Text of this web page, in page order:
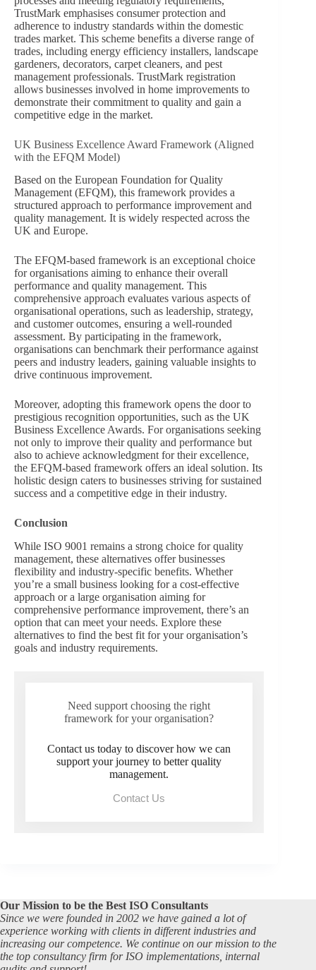
TrustMark emphasises consumer protection and
adherence to industry standards within the domestic
trades market. This scheme benefits a diverse range of
trades, including energy efficiency installers, landscape
gardeners, decorators, carpet cleaners, and pest
management professionals. TrustMark registration
allows businesses involved in home improvements to
demonstrate their commitment to quality and gain a
competitive edge in the market.
UK Business Excellence Award Framework (Aligned
with the EFQM Model)
Based on the European Foundation for Quality
Management (EFQM), this framework provides a
structured approach to performance improvement and
quality management. It is widely respected across the
UK and Europe.
The EFQM-based framework is an exceptional choice
for organisations aiming to enhance their overall
performance and quality management. This
comprehensive approach evaluates various aspects of
organisational operations, such as leadership, strategy,
and customer outcomes, ensuring a well-rounded
assessment. By participating in the framework,
organisations can benchmark their performance against
peers and industry leaders, gaining valuable insights to
drive continuous improvement.
Moreover, adopting this framework opens the door to
prestigious recognition opportunities, such as the UK
Business Excellence Awards. For organisations seeking
not only to improve their quality and performance but
also to achieve acknowledgment for their excellence,
the EFQM-based framework offers an ideal solution. Its
holistic design caters to businesses striving for sustained
success and a competitive edge in their industry.
Conclusion
While ISO 9001 remains a strong choice for quality
management, these alternatives offer businesses
flexibility and industry-specific benefits. Whether
you’re a small business looking for a cost-effective
approach or a large organisation aiming for
comprehensive performance improvement, there’s an
option that can meet your needs. Explore these
alternatives to find the best fit for your organisation’s
goals and industry requirements.
Need support choosing the right
framework for your organisation?
Contact us today to discover how we can
support your journey to better quality
management.
Contact Us
Our Mission to be the Best ISO Consultants
Since we were founded in 2002 we have gained a lot of
experience working with clients in different industries and
increasing our competence. We continue on our mission to the
the top consultancy firm for ISO implementations, internal